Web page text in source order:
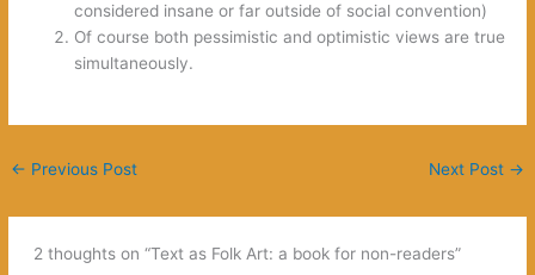
considered insane or far outside of social convention)
Of course both pessimistic and optimistic views are true
simultaneously.
← Previous Post Next Post →
2 thoughts on “Text as Folk Art: a book for non-readers”